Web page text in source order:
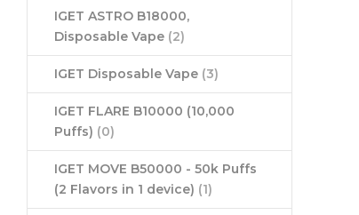
IGET ASTRO B18000,
Disposable Vape (2)
IGET Disposable Vape (3)
IGET FLARE B10000 (10,000
Puffs) (0)
IGET MOVE B50000 - 50k Puffs
(2 Flavors in 1 device) (1)